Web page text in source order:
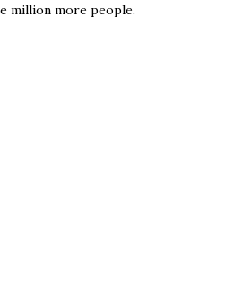
million more people.